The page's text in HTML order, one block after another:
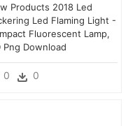
Products 2018 Led
Led Flaming Light -
Fluorescent Lamp,
Png Download
0 0